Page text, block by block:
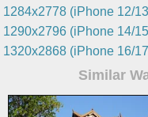
1284x2778 (iPhone 12/
1290x2796 (iPhone 14/
1320x2868 (iPhone 16/
Similar